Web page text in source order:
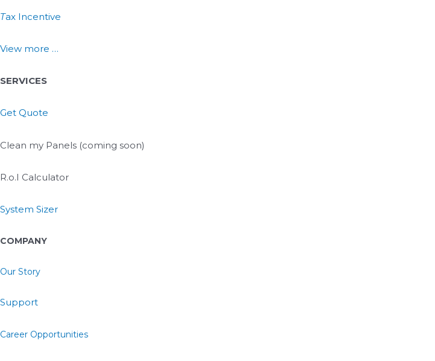
Tax Incentive
View more …
SERVICES
Get Quote
Clean my Panels (coming soon)
R.o.I Calculator
System Sizer
COMPANY
Our Story
Support
Career Opportunities